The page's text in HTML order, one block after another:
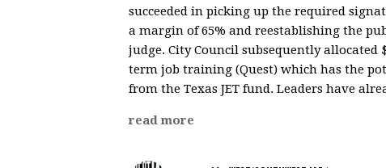
succeeded in picking up the required
a margin of 65% and reestablishing the
judge. City Council subsequently
term job training (Quest) which has the
from the Texas JET fund. Leaders have
read more